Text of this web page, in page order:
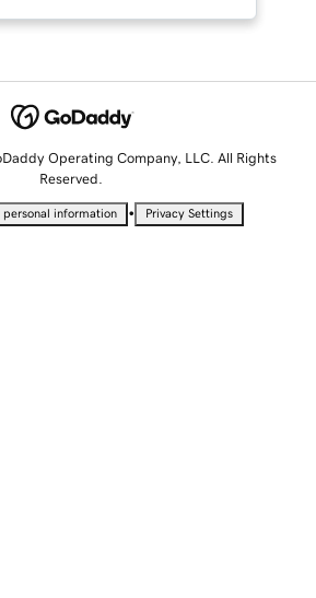
Operating Company, LLC. All Rights
Reserved.
personal information • Privacy Settings